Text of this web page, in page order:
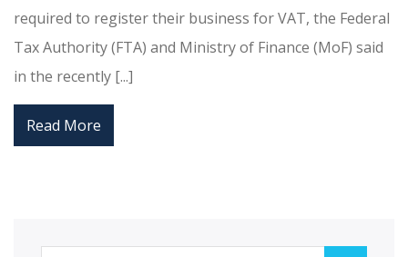
required to register their business for VAT, the Federal
Tax Authority (FTA) and Ministry of Finance (MoF) said
in the recently [...]
Read More